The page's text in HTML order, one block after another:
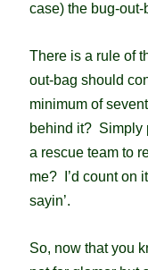
case) the bug-
There is a rule of
out-bag should
minimum of
behind it? Simply
a rescue team to
me? I’d count on
sayin’.
So, now that you